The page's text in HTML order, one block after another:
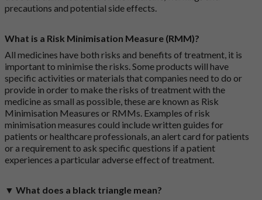
precautions and potential side effects.
What is a Risk Minimisation Measure (RMM)?
All medicines have both risks and benefits of treatment, it is
important to minimise the risks. Some products will have
specific activities or materials that companies need to do or
provide in order to make the risks of treatment with the
medicine as small as possible, these are known as Risk
Minimisation Measures or RMMs. Examples of risk
minimisation measures could include written guides for
patients or healthcare professionals, an alert card for patients
or a requirement to ask specific questions if a patient
experiences a particular adverse effect of treatment.
▼ What does a black triangle mean?